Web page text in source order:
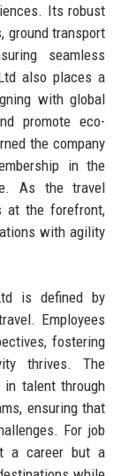
Its robust
ground transport
seamless
also places a
with global
promote eco-
the company
in the
As the travel
at the forefront,
with agility
is defined by
Employees
fostering
thrives. The
in talent through
ensuring that
For job
a career but a